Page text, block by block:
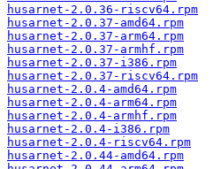
husarnet-2.0.36-riscv64.rpm
husarnet-2.0.37-amd64.rpm
husarnet-2.0.37-arm64.rpm
husarnet-2.0.37-armhf.rpm
husarnet-2.0.37-i386.rpm
husarnet-2.0.37-riscv64.rpm
husarnet-2.0.4-amd64.rpm
husarnet-2.0.4-arm64.rpm
husarnet-2.0.4-armhf.rpm
husarnet-2.0.4-i386.rpm
husarnet-2.0.4-riscv64.rpm
husarnet-2.0.44-amd64.rpm